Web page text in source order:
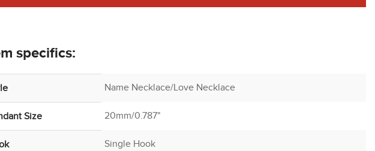
specifics:
Name Necklace/Love Necklace
Size 20mm/0.787"
Single Hook